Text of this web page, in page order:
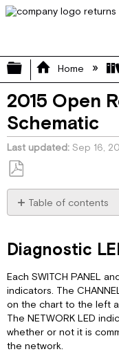
Expand/
Home
2015 Open
Schematic
Last updated Sep 16,
Save
as
PDF
Table of contents
Features
Diagram
Pinout
Diagram
Panel
Lights
Diagnostic
Each SWITCH PANEL
indicators. The
on the chart to the left
The NETWORK LED
whether or not it is
the network.